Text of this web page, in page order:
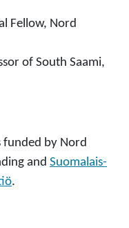
Fellow, Nord
of South Saami,
funded by Nord
and Suomalais-
.